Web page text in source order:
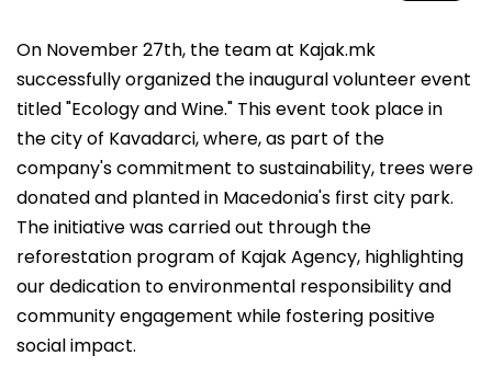
On November 27th, the team at Kajak.mk
successfully organized the inaugural volunteer event
titled "Ecology and Wine." This event took place in
the city of Kavadarci, where, as part of the
company's commitment to sustainability, trees were
donated and planted in Macedonia's first city park.
The initiative was carried out through the
reforestation program of Kajak Agency, highlighting
our dedication to environmental responsibility and
community engagement while fostering positive
social impact.